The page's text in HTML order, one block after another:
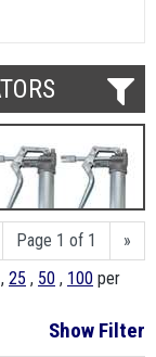
Page 1 of 1
»
, 25 , 50 , 100 per
Show Filter